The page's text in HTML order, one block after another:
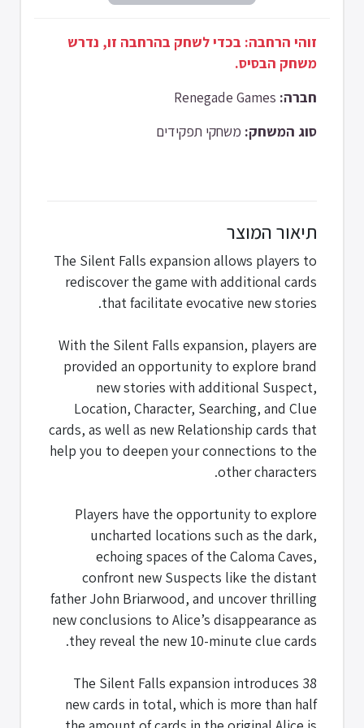
זוהי הרחבה: בכדי לשחק בהרחבה זו, נדרש
משחק הבסיס.
חברה:
סוג המשחק: משחקי תפקידים
תיאור המוצר
The Silent Falls expansion allows players to
rediscover the game with additional cards
that facilitate evocative new stories.
With the Silent Falls expansion, players are
provided an opportunity to explore brand
new stories with additional Suspect,
Location, Character, Searching, and Clue
cards, as well as new Relationship cards that
help you to deepen your connections to the
other characters.
Players have the opportunity to explore
uncharted locations such as the dark,
echoing spaces of the Caloma Caves,
confront new Suspects like the distant
father John Briarwood, and uncover thrilling
new conclusions to Alice’s disappearance as
they reveal the new 10-minute clue cards.
The Silent Falls expansion introduces 38
new cards in total, which is more than half